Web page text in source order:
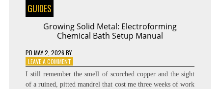
GUIDES
Growing Solid Metal: Electroforming
Chemical Bath Setup Manual
PD MAY 2, 2026 BY
LEAVE A COMMENTON
GROWING
SOLID
METAL:
I still remember the smell of scorched copper and the sight
of a ruined, pitted mandrel that cost me three weeks of work